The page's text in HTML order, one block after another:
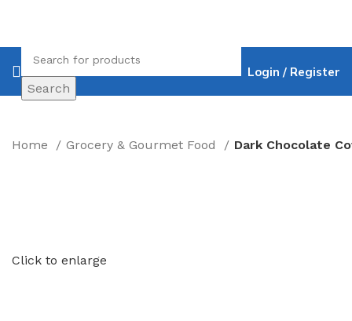
Search
Login / Register
Home Grocery & Gourmet Food
Click to enlarge